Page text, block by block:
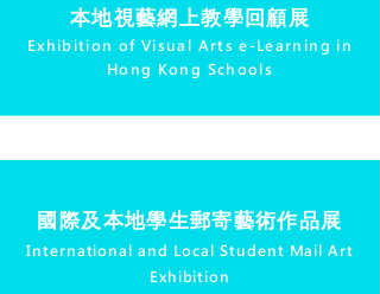
本地視藝網上教學回顧展
Exhibition of Visual Arts e-Learning in
Hong Kong Schools
國際及本地學生郵寄藝術作品展
International and Local Student Mail Art
Exhibition